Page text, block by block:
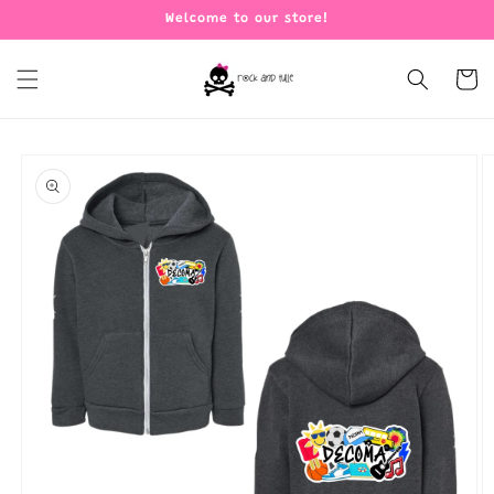
Welcome to our store!
Cart
product
information